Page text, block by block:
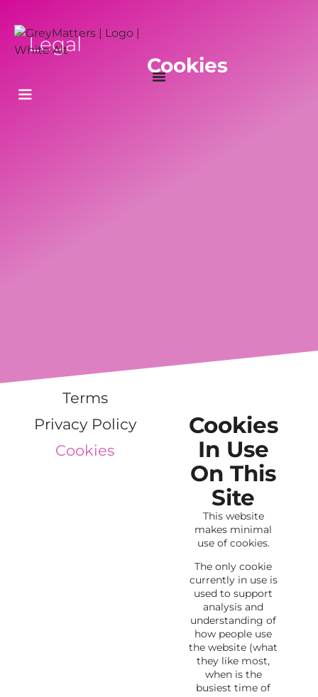
Legal
Cookies
Terms
Privacy Policy
Cookies
Cookies
In Use
On This
Site
This website
makes minimal
use of cookies.
The only cookie
currently in use is
used to support
analysis and
understanding of
how people use
the website (what
they like most,
when is the
busiest time of